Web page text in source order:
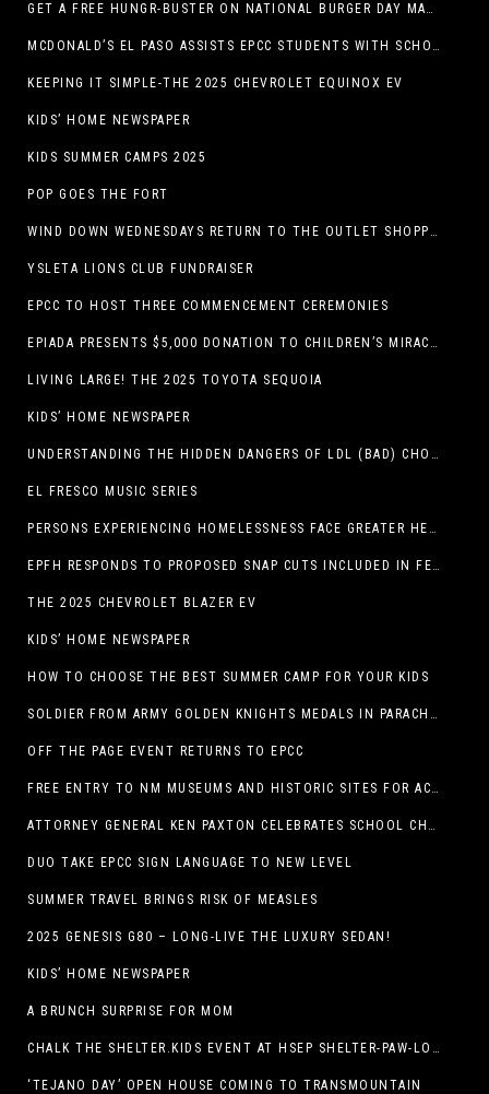
GET A FREE HUNGR-BUSTER ON NATIONAL BURGER DAY MAY 28 AT A DQ RESTAURANT IN TEXAS VIA THE DQ APP
MCDONALD’S EL PASO ASSISTS EPCC STUDENTS WITH SCHOLARSHIPS
KEEPING IT SIMPLE-THE 2025 CHEVROLET EQUINOX EV
KIDS’ HOME NEWSPAPER
KIDS SUMMER CAMPS 2025
POP GOES THE FORT
WIND DOWN WEDNESDAYS RETURN TO THE OUTLET SHOPPES AT EL PASO!
YSLETA LIONS CLUB FUNDRAISER
EPCC TO HOST THREE COMMENCEMENT CEREMONIES
EPIADA PRESENTS $5,000 DONATION TO CHILDREN’S MIRACLE NETWORK, SUPPORTING EL PASO CHILDREN’S HOSPITAL
LIVING LARGE! THE 2025 TOYOTA SEQUOIA
KIDS’ HOME NEWSPAPER
UNDERSTANDING THE HIDDEN DANGERS OF LDL (BAD) CHOLESTEROL
EL FRESCO MUSIC SERIES
PERSONS EXPERIENCING HOMELESSNESS FACE GREATER HEALTH RISKS
EPFH RESPONDS TO PROPOSED SNAP CUTS INCLUDED IN FEEDING TEXAS STATEMENT
THE 2025 CHEVROLET BLAZER EV
KIDS’ HOME NEWSPAPER
HOW TO CHOOSE THE BEST SUMMER CAMP FOR YOUR KIDS
SOLDIER FROM ARMY GOLDEN KNIGHTS MEDALS IN PARACHUTE COMPETITION
OFF THE PAGE EVENT RETURNS TO EPCC
FREE ENTRY TO NM MUSEUMS AND HISTORIC SITES FOR ACTIVE-DUTY MILITARY THROUGH BLUE STAR
ATTORNEY GENERAL KEN PAXTON CELEBRATES SCHOOL CHOICE FOR TEXANS AND VOWS TO DEFEND NEW LAW
DUO TAKE EPCC SIGN LANGUAGE TO NEW LEVEL
SUMMER TRAVEL BRINGS RISK OF MEASLES
2025 GENESIS G80 – LONG-LIVE THE LUXURY SEDAN!
KIDS’ HOME NEWSPAPER
A BRUNCH SURPRISE FOR MOM
CHALK THE SHELTER.KIDS EVENT AT HSEP SHELTER-PAW-LOOZA
‘TEJANO DAY’ OPEN HOUSE COMING TO TRANSMOUNTAIN